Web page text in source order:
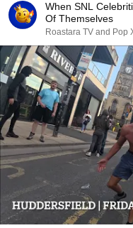
When SNL
Of Themselves
Roastara TV and Pop